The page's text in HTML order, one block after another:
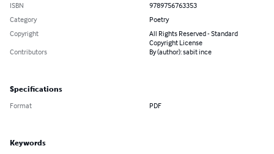
ISBN
9789756763353
Category
Poetry
Copyright
All Rights Reserved - Standard
Copyright License
Contributors
By (author): sabit ince
Specifications
Format PDF
Keywords